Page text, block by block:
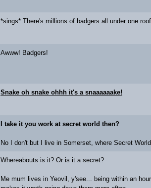
*sings* There's millions of badgers all under one
Awww! Badgers!
Snake oh snake ohhh it's a snaaaaaake!
I take it you work at secret world then?
No I don't but I live in Somerset, where Secret
Whereabouts is it? Or is it a secret?
Me mum lives in Yeovil, y'see... being within an